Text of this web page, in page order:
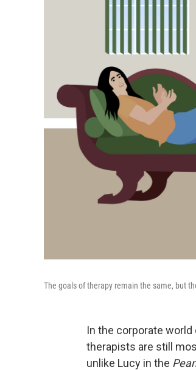
The goals of therapy remain the same, but
In the corporate
therapists are still
unlike Lucy in the